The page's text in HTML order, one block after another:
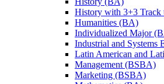
History with 3+3
Humanities (BA)
Individualized Major
Industrial and Systems
Latin American and
Management (BSBA)
Marketing (BSBA)